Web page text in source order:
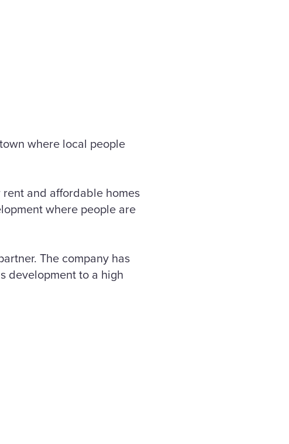
where local people
and affordable homes
where people are
The company has
development to a high